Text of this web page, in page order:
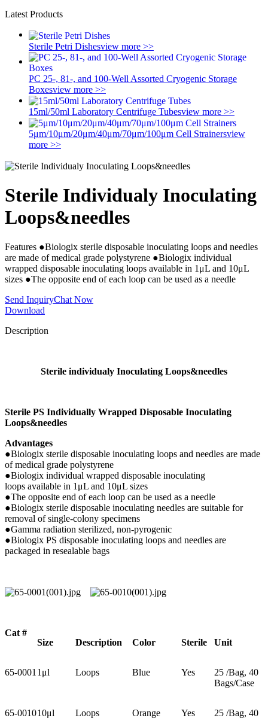
Latest Products
Sterile Petri Dishesview more >>
PC 25-, 81-, and 100-Well Assorted Cryogenic Storage
Boxesview more >>
15ml/50ml Laboratory Centrifuge Tubesview more >>
5μm/10μm/20μm/40μm/70μm/100μm Cell Strainersview
more >>
Sterile Individualy Inoculating
Loops&needles
Features ●Biologix sterile disposable inoculating loops and needles
are made of medical grade polystyrene ●Biologix individual
wrapped disposable inoculating loops available in 1μL and 10μL
sizes ●The opposite end of each loop can be used as a needle
Send InquiryChat Now
Download
Description
Sterile individualy Inoculating Loops&needles
Sterile PS Individually Wrapped Disposable Inoculating
Loops&needles
Advantages
●Biologix sterile disposable inoculating loops and needles are made
of medical grade polystyrene
●Biologix individual wrapped disposable inoculating
loops available in 1μL and 10μL sizes
●The opposite end of each loop can be used as a needle
●Biologix sterile disposable inoculating needles are suitable for
removal of single-colony specimens
●Gamma radiation sterilized, non-pyrogenic
●Biologix PS disposable inoculating loops and needles are
packaged in resealable bags
Cat #
Size
Description Color Sterile Unit
65-0001 1μl Loops Blue Yes
25 /Bag, 40
Bags/Case
65-001010μl Loops Orange Yes 25 /Bag, 40